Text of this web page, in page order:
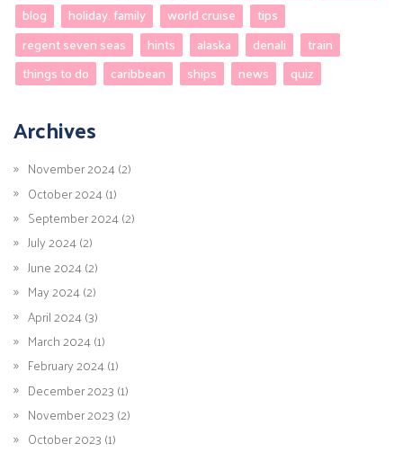
blog
holiday. family world cruise
tips
regent seven seas
hints alaska denali
train
things to do
caribbean ships news quiz
Archives
November 2024 (2)
October 2024 (1)
September 2024 (2)
July 2024 (2)
June 2024 (2)
May 2024 (2)
April 2024 (3)
March 2024 (1)
February 2024 (1)
December 2023 (1)
November 2023 (2)
October 2023 (1)